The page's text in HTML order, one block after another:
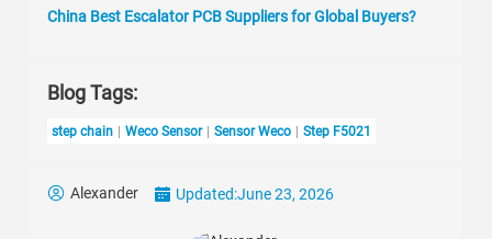
China Best Escalator PCB Suppliers for Global Buyers?
Blog Tags:
step chain Weco Sensor Sensor Weco Step F5021
Alexander Updated:June 23, 2026